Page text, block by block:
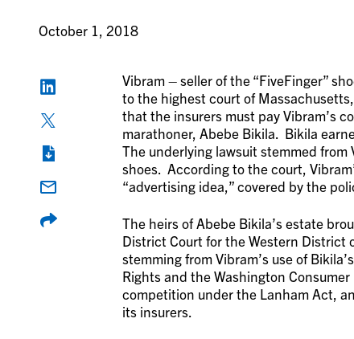
October 1, 2018
Vibram – seller of the “FiveFinger”
to the highest court of
that the insurers must pay Vibram’s
marathoner, Abebe Bikila. Bikila
The underlying lawsuit stemmed from
shoes. According to the court,
“advertising idea,” covered by the
The heirs of Abebe Bikila’s estate
District Court for the Western District
stemming from Vibram’s use of
Rights and the Washington
competition under the Lanham Act,
its insurers.